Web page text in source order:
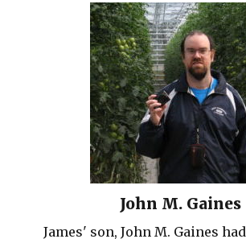
John M. Gaines
James' son, John M. Gaines had